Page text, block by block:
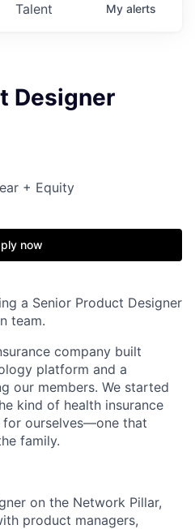
Talent My alerts
Designer
+ Equity
now
a Senior Product Designer
team.
company built
platform and a
our members. We started
kind of health insurance
ourselves—one that
family.
on the Network Pillar,
product managers,